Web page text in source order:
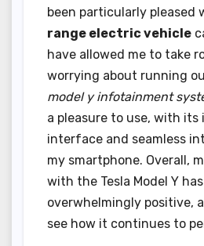
been particularly pleased
range electric vehicle
have allowed me to take
worrying about running
model y infotainment
a pleasure to use, with
interface and seamless
my smartphone. Overall,
with the Tesla Model Y
overwhelmingly positive,
see how it continues to